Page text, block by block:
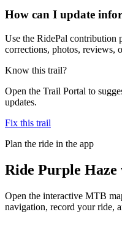
How can I update
Use the RidePal contribution
corrections, photos, reviews,
Know this trail?
Open the Trail Portal to
updates.
Fix this trail
Plan the ride in the app
Ride Purple Haze
Open the interactive MTB
navigation, record your ride,